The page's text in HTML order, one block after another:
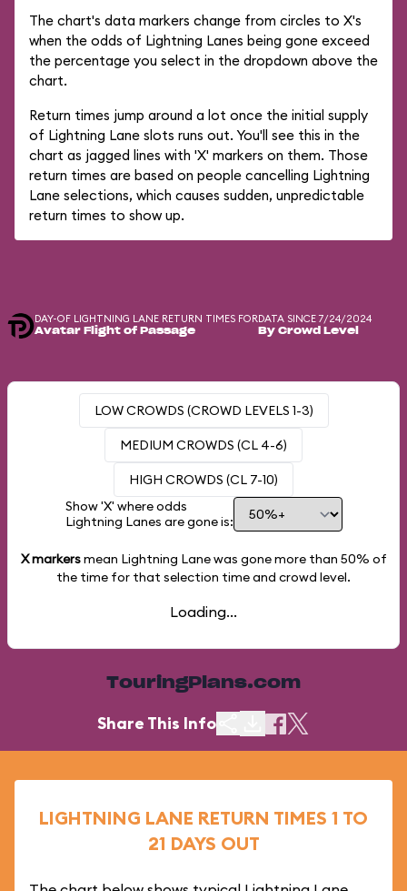
The chart's data markers change from circles to X's
when the odds of Lightning Lanes being gone exceed
the percentage you select in the dropdown above the
chart.
Return times jump around a lot once the initial supply
of Lightning Lane slots runs out. You'll see this in the
chart as jagged lines with 'X' markers on them. Those
return times are based on people cancelling Lightning
Lane selections, which causes sudden, unpredictable
return times to show up.
DAY-OF LIGHTNING LANE RETURN TIMES FOR
Avatar Flight of Passage
DATA SINCE 7/24/2024
By Crowd Level
LOW CROWDS (CROWD LEVELS 1-3)
MEDIUM CROWDS (CL 4-6)
HIGH CROWDS (CL 7-10)
Show 'X' where odds
Lightning Lanes are gone is:
X markersmean Lightning Lane was gone more than 50% of
the time for that selection time and crowd level.
Loading...
TouringPlans.com
Share This Info
LIGHTNING LANE RETURN TIMES 1 TO
21 DAYS OUT